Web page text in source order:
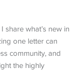
share what’s new in
one letter can
community, and
the highly